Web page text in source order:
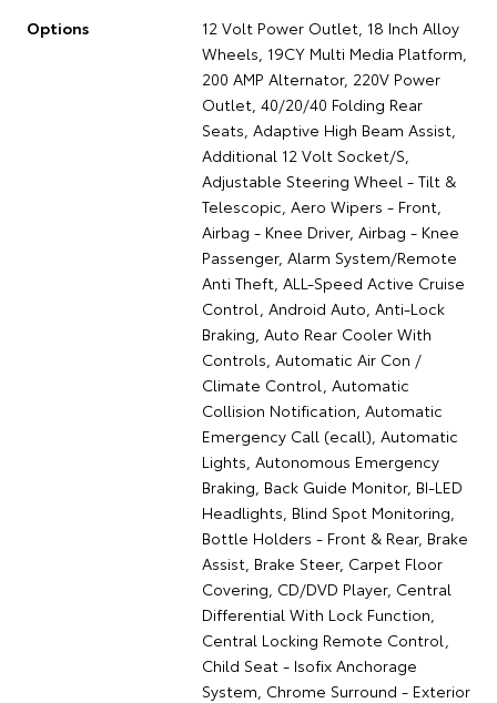
Options
12 Volt Power Outlet, 18 Inch Alloy
Wheels, 19CY Multi Media Platform,
200 AMP Alternator, 220V Power
Outlet, 40/20/40 Folding Rear
Seats, Adaptive High Beam Assist,
Additional 12 Volt Socket/S,
Adjustable Steering Wheel - Tilt &
Telescopic, Aero Wipers - Front,
Airbag - Knee Driver, Airbag - Knee
Passenger, Alarm System/Remote
Anti Theft, ALL-Speed Active Cruise
Control, Android Auto, Anti-Lock
Braking, Auto Rear Cooler With
Controls, Automatic Air Con /
Climate Control, Automatic
Collision Notification, Automatic
Emergency Call (ecall), Automatic
Lights, Autonomous Emergency
Braking, Back Guide Monitor, BI-LED
Headlights, Blind Spot Monitoring,
Bottle Holders - Front & Rear, Brake
Assist, Brake Steer, Carpet Floor
Covering, CD/DVD Player, Central
Differential With Lock Function,
Central Locking Remote Control,
Child Seat - Isofix Anchorage
System, Chrome Surround - Exterior